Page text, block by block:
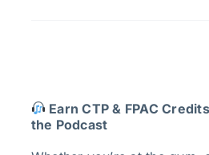
Earn CTP & FPAC
the Podcast